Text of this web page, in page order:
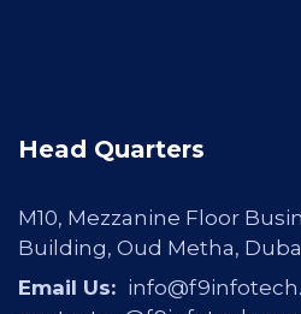
Head Quarters
M10, Mezzanine Floor
Building, Oud Metha,
Email Us: